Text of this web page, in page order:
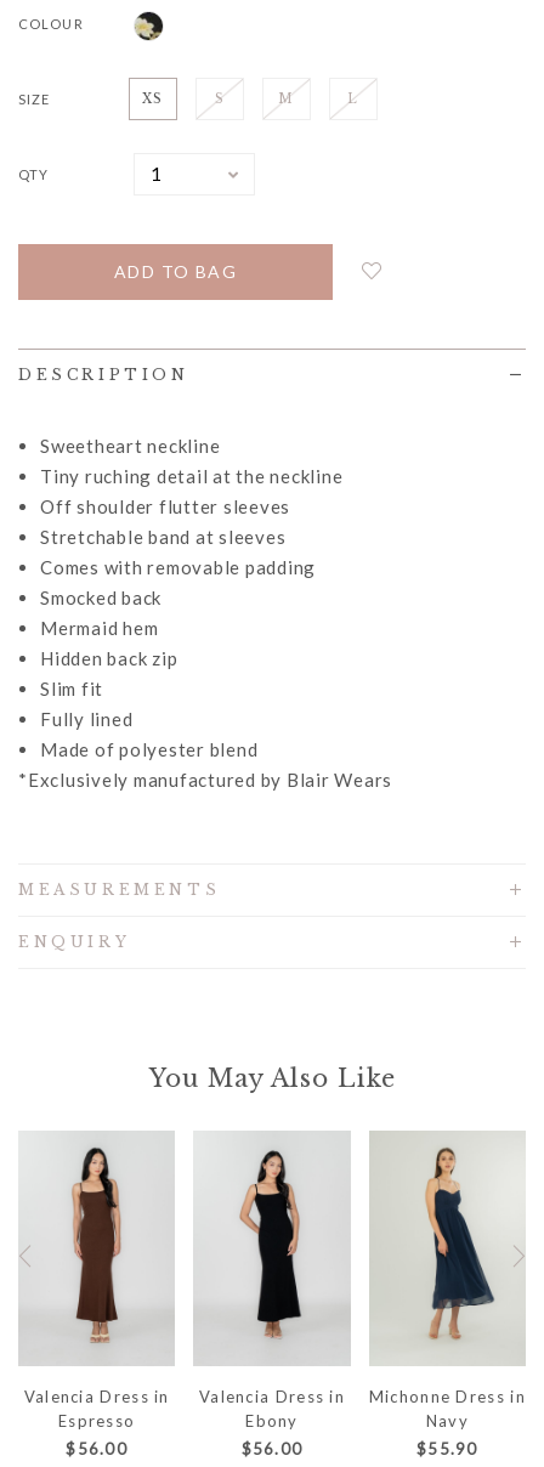
COLOUR
SIZE XS S M L
QTY
DESCRIPTION
Sweetheart neckline
Tiny ruching detail at the neckline
Off shoulder flutter sleeves
Stretchable band at sleeves
Comes with removable padding
Smocked back
Mermaid hem
Hidden back zip
Slim fit
Fully lined
Made of polyester blend
*Exclusively manufactured by Blair Wears
MEASUREMENTS
ENQUIRY
You May Also Like
Valencia Dress in
Espresso
$56.00
Valencia Dress in
Ebony
$56.00
Michonne Dress in
Navy
$55.90